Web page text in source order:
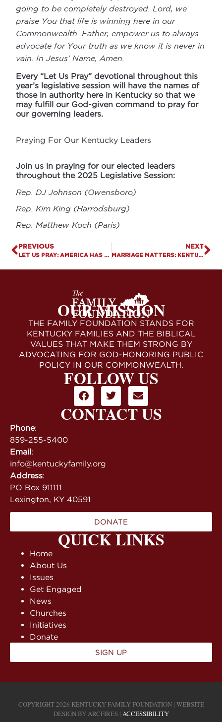
going to be completely destroyed. Lord, we
praise You that life is winning here in our
Commonwealth. Father, empower us to always
advocate for Your truth as we know it is never in
vain. In Jesus’ Name, Amen.
Every “Let Us Pray” devotional throughout this
year’s legislative session will have the names of
those in authority here in Kentucky so that we
may fulfill our God-given command to pray for
our governing leaders.
Praying For Our Kentucky Leaders
Join us in praying for our elected leaders
throughout the 2025 Legislative Session:
Rep. DJ Johnson (Owensboro)
Rep. Kim King (Harrodsburg)
Rep. Matthew Koch (Paris)
PREVIOUS
LET US PRAY: AMERICA HAS A GAMBLING PROBLEM
NEXT
MARRIAGE MATTERS: KENTUCKY RANKED 13TH IN NATION FOR STRONG, ENDURING FAMILIES
QUICK LINKS
Home
About Us
Issues
Get Engaged
News
Churches
Initiatives
Donate
SIGN UP
OUR MISSION
THE FAMILY FOUNDATION STANDS FOR
KENTUCKY FAMILIES AND THE BIBLICAL
VALUES THAT MAKE THEM STRONG BY
ADVOCATING FOR GOD-HONORING PUBLIC
POLICY IN OUR COMMONWEALTH.
FOLLOW US
CONTACT US
Phone:
859-255-5400
Email:
info@kentuckyfamily.org
Address:
PO Box 911111
Lexington, KY 40591
DONATE
COPYRIGHT 2026 KENTUCKY FAMILY FOUNDATION | WEBSITE
DESIGN BYARCFIRES| ACCESSIBILITY